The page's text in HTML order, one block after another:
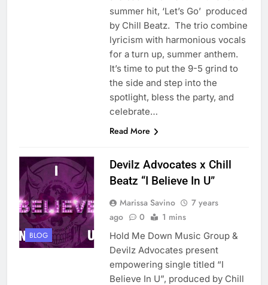
summer hit, ‘Let’s Go’ produced
by Chill Beatz. The trio combine
lyricism with harmonious vocals
for a turn up, summer anthem.
It’s time to put the 9-5 grind to
the side and step into the
spotlight, bless the party, and
celebrate…
Read More
BLOG
Devilz Advocates x Chill
Beatz “I Believe In U”
Marissa Savino
7 years
ago
0 1 mins
Hold Me Down Music Group &
Devilz Advocates present
empowering single titled “I
Believe In U”, produced by Chill